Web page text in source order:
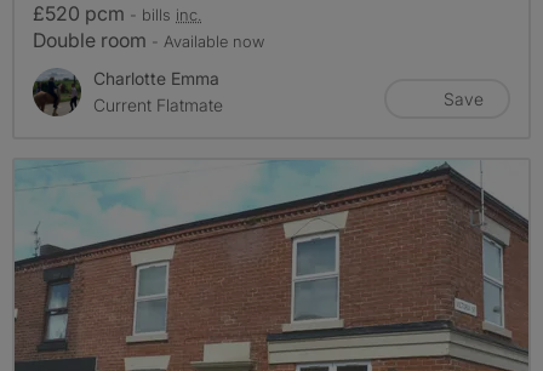
£520 pcm - bills inc.
Double room - Available now
Charlotte Emma
Current Flatmate
Save